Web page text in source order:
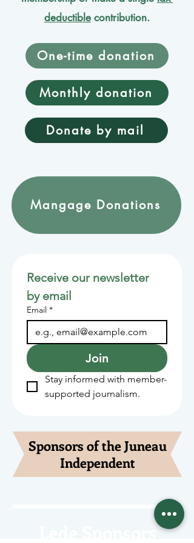
deductible contribution.
One-time donation
Monthly donation
Donate by mail
Mangage Donations
Receive our newsletter
by email
Email *
Join
Stay informed with member-
supported journalism.
Sponsors of the Juneau
Independent
Lede Sponsors